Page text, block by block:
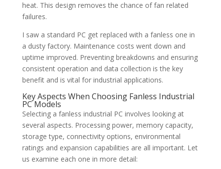
heat. This design removes the chance of fan related
failures.
I saw a standard PC get replaced with a fanless one in
a dusty factory. Maintenance costs went down and
uptime improved. Preventing breakdowns and ensuring
consistent operation and data collection is the key
benefit and is vital for industrial applications.
Key Aspects When Choosing Fanless Industrial
PC Models
Selecting a fanless industrial PC involves looking at
several aspects. Processing power, memory capacity,
storage type, connectivity options, environmental
ratings and expansion capabilities are all important. Let
us examine each one in more detail: